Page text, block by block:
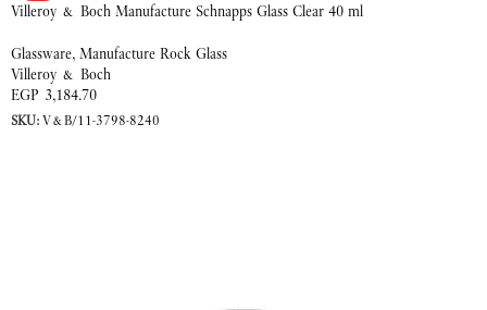
Villeroy & Boch Manufacture Schnapps Glass Clear 40 ml
Glassware, Manufacture Rock Glass
Villeroy & Boch
EGP 3,184.70
SKU:V&B/11-3798-8240